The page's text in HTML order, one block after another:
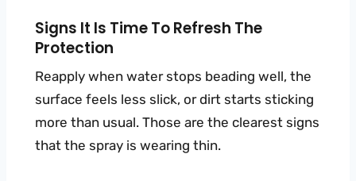
Signs It Is Time To Refresh The
Protection
Reapply when water stops beading well, the
surface feels less slick, or dirt starts sticking
more than usual. Those are the clearest signs
that the spray is wearing thin.